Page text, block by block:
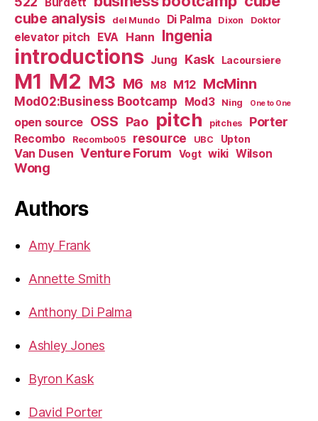
cube analysis del Mundo Di Palma Dixon Doktor
elevator pitch EVA Hann Ingenia
introductions Jung Kask Lacoursiere
M1 M2 M3 M6 M8 M12 McMinn
Mod02:Business Bootcamp Mod3 Ning One to One
open source OSS Pao pitch pitches Porter
Recombo Recombo05 resource UBC Upton
Van Dusen Venture Forum Vogt wiki Wilson
Wong
Authors
Amy Frank
Annette Smith
Anthony Di Palma
Ashley Jones
Byron Kask
David Porter